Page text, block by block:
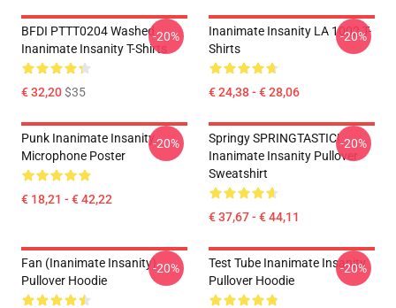
BFDI PTTT0204 Washed
Inanimate Insanity T-Shirts
€ 32,20$35
-20%
Inanimate Insanity LA 1002 T-
Shirts
€ 24,38 - € 28,06
-20%
Punk Inanimate Insanity
Microphone Poster
€ 18,21 - € 42,22
-20%
Springy SPRINGTASTIC!
Inanimate Insanity Pullover
Sweatshirt
€ 37,67 - € 44,11
-20%
Fan (Inanimate Insanity)
Pullover Hoodie
-20%
Test Tube Inanimate Insanity
Pullover Hoodie
-20%